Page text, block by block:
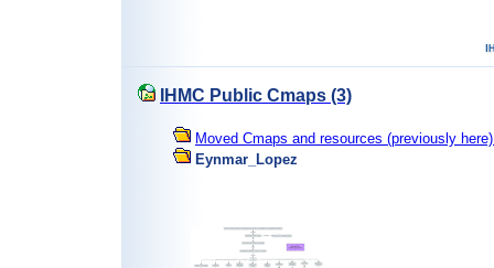
IHMC Public Cmaps (3)
Moved Cmaps and resources (previously
Eynmar_Lopez